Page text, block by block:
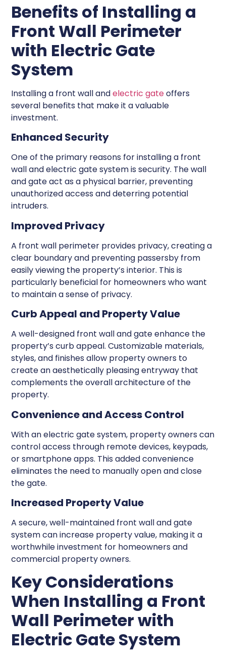
Benefits of Installing a
Front Wall Perimeter
with Electric Gate
System
Installing a front wall andelectric gateoffers
several benefits that make it a valuable
investment.
Enhanced Security
One of the primary reasons for installing a front
wall and electric gate system is security. The wall
and gate act as a physical barrier, preventing
unauthorized access and deterring potential
intruders.
Improved Privacy
A front wall perimeter provides privacy, creating a
clear boundary and preventing passersby from
easily viewing the property’s interior. This is
particularly beneficial for homeowners who want
to maintain a sense of privacy.
Curb Appeal and Property Value
A well-designed front wall and gate enhance the
property’s curb appeal. Customizable materials,
styles, and finishes allow property owners to
create an aesthetically pleasing entryway that
complements the overall architecture of the
property.
Convenience and Access Control
With an electric gate system, property owners can
control access through remote devices, keypads,
or smartphone apps. This added convenience
eliminates the need to manually open and close
the gate.
Increased Property Value
A secure, well-maintained front wall and gate
system can increase property value, making it a
worthwhile investment for homeowners and
commercial property owners.
Key Considerations
When Installing a Front
Wall Perimeter with
Electric Gate System